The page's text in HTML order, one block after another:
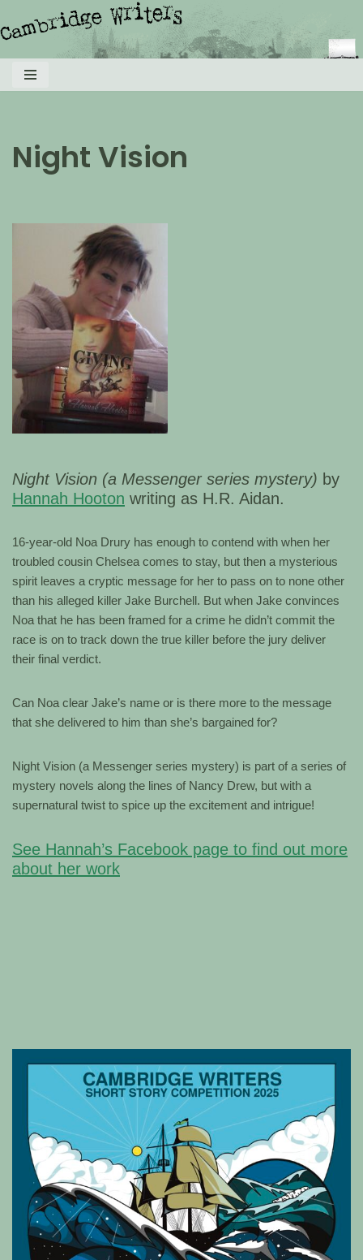
to
content
Night Vision
Night Vision (a Messenger series mystery) by
Hannah Hooton writing as H.R. Aidan.
16-year-old Noa Drury has enough to contend with when her
troubled cousin Chelsea comes to stay, but then a mysterious
spirit leaves a cryptic message for her to pass on to none other
than his alleged killer Jake Burchell. But when Jake convinces
Noa that he has been framed for a crime he didn’t commit the
race is on to track down the true killer before the jury deliver
their final verdict.
Can Noa clear Jake’s name or is there more to the message
that she delivered to him than she’s bargained for?
Night Vision (a Messenger series mystery) is part of a series of
mystery novels along the lines of Nancy Drew, but with a
supernatural twist to spice up the excitement and intrigue!
See Hannah’s Facebook page to find out more
about her work